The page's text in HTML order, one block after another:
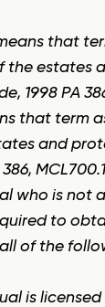
that
the estates
1998 PA
that term
and
who is not
to
of the
is